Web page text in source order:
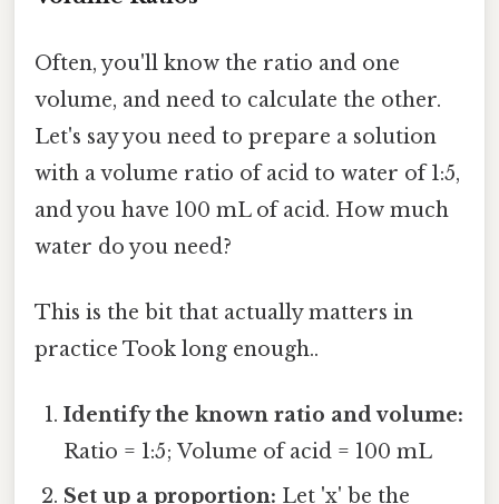
Often, you'll know the ratio and one
volume, and need to calculate the other.
Let's say you need to prepare a solution
with a volume ratio of acid to water of 1:5,
and you have 100 mL of acid. How much
water do you need?
This is the bit that actually matters in
practice Took long enough..
Identify the known ratio and volume:
Ratio = 1:5; Volume of acid = 100 mL
Set up a proportion: Let 'x' be the